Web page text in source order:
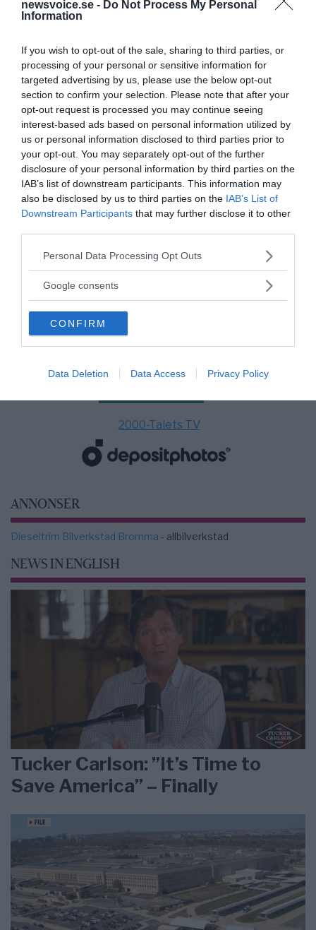
newsvoice.se - Do Not Process My Personal
Information
If you wish to opt-out of the sale, sharing to third parties, or
processing of your personal or sensitive information for
targeted advertising by us, please use the below opt-out
section to confirm your selection. Please note that after your
opt-out request is processed you may continue seeing
interest-based ads based on personal information utilized by
us or personal information disclosed to third parties prior to
your opt-out. You may separately opt-out of the further
disclosure of your personal information by third parties on the
IAB’s list of downstream participants. This information may
also be disclosed by us to third parties on the IAB’s List of
Downstream Participants that may further disclose it to other
Please note that this website/app uses one or more Google
not limited to your visit or usage behaviour. You may click to
use your data for below specified purposes in below Google
consent section.
Personal Data Processing Opt Outs
Google consents
CONFIRM
Data Deletion Data Access Privacy Policy
MEDIA PARTNERS
2000-Talets TV
ANNONSER
Dieseltrim Bilverkstad Bromma - allbilverkstad
NEWS IN ENGLISH
Tucker Carlson: ”It’s Time to
Save America” – Finally